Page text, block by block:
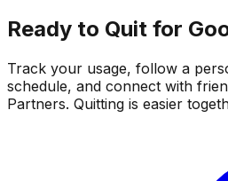
Ready to Quit for
Track your usage, follow a
schedule, and connect with
Partners. Quitting is easier